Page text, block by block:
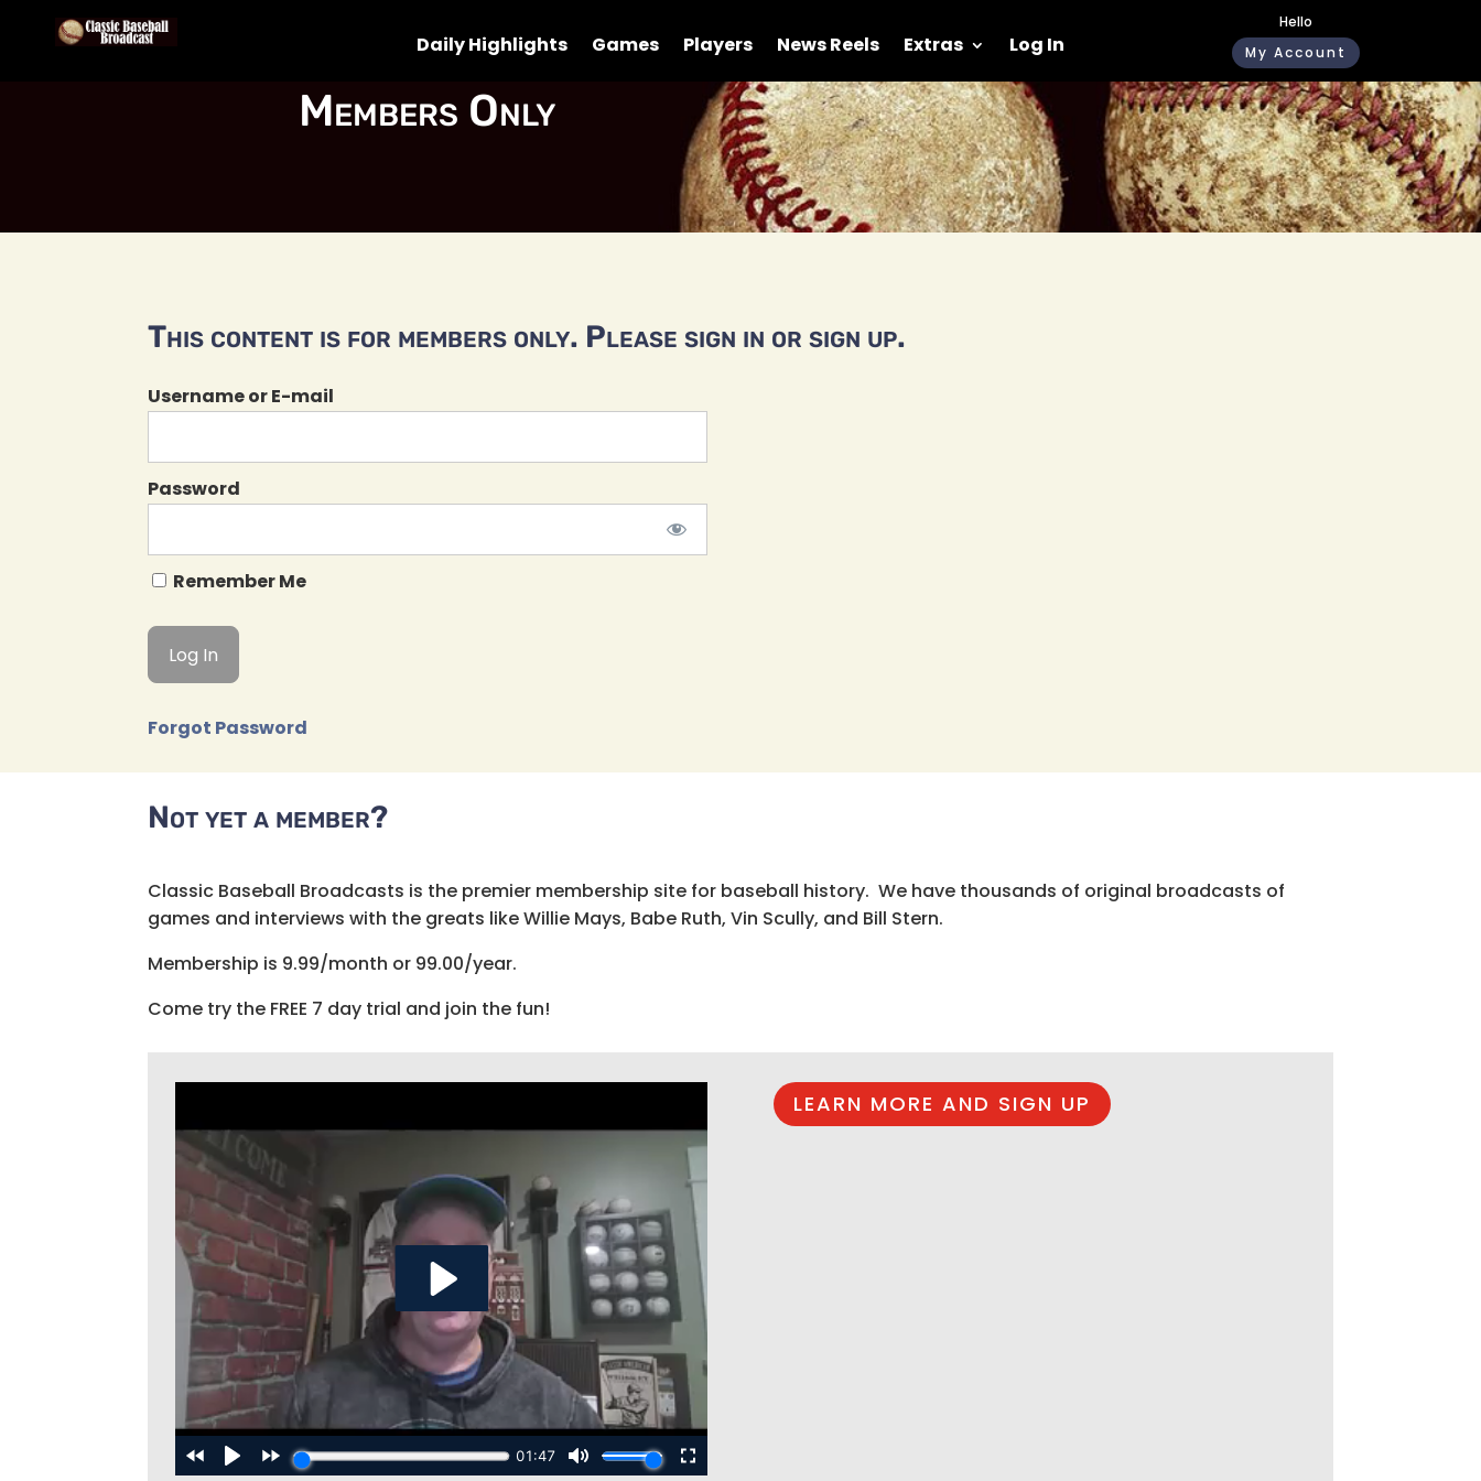
Daily Highlights Games Players News Reels Extras Log In
Hello
My Account
Members Only
This content is for members only. Please sign in or sign up.
Username or E-mail
Password
Remember Me
Forgot Password
Not yet a member?
Classic Baseball Broadcasts is the premier membership site for baseball history. We have thousands of original broadcasts of
games and interviews with the greats like Willie Mays, Babe Ruth, Vin Scully, and Bill Stern.
Membership is 9.99/month or 99.00/year.
Come try the FREE 7 day trial and join the fun!
LEARN MORE AND SIGN UP